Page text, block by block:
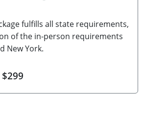
fulfills all state requirements,
of the in-person requirements
New York.
$299